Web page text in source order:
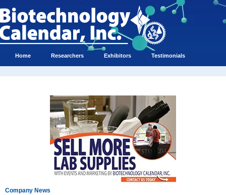
Home Researchers Exhibitors Testimonials
Company News